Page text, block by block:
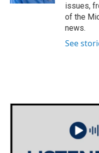
issues,
of the
news.
See